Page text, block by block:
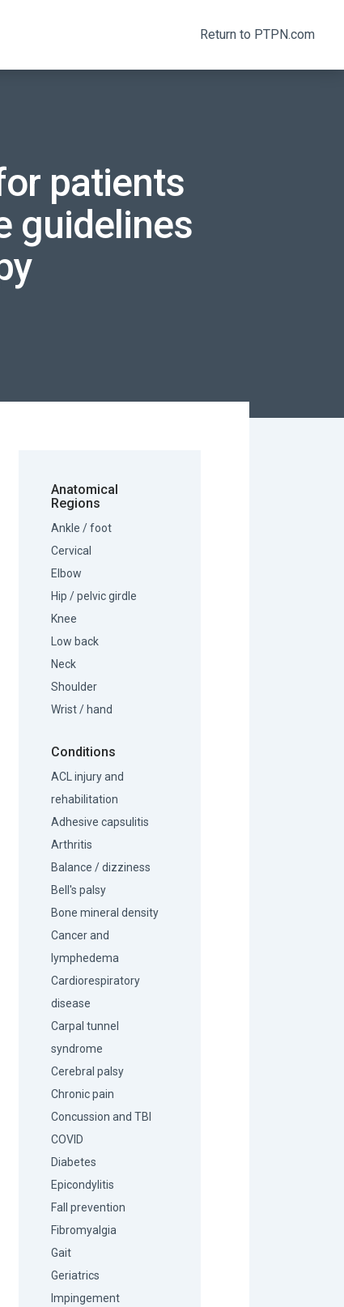
Return to PTPN.com
patients
guidelines
Anatomical
Regions
Ankle / foot
Cervical
Elbow
Hip / pelvic girdle
Knee
Low back
Neck
Shoulder
Wrist / hand
Conditions
ACL injury and
rehabilitation
Adhesive capsulitis
Arthritis
Balance / dizziness
Bell's palsy
Bone mineral density
Cancer and
lymphedema
Cardiorespiratory
disease
Carpal tunnel
syndrome
Cerebral palsy
Chronic pain
Concussion and TBI
COVID
Diabetes
Epicondylitis
Fall prevention
Fibromyalgia
Gait
Geriatrics
Impingement